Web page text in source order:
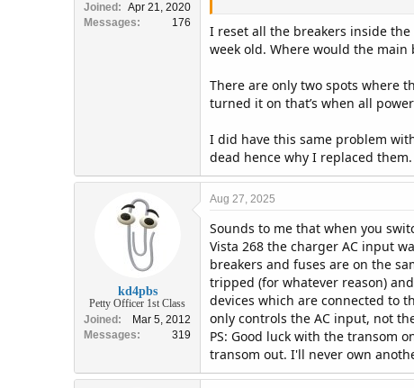
Joined
Apr 21, 2020
Messages
176
I reset all the breakers inside
week old. Where would the
There are only two spots where
turned it on that’s when all
I did have this same problem
dead hence why I replaced them.
kd4pbs
Petty Officer 1st Class
Joined
Mar 5, 2012
Messages
319
Aug 27, 2025
Sounds to me that when you
Vista 268 the charger AC input
breakers and fuses are on the
tripped (for whatever reason)
devices which are connected to
only controls the AC input, not
PS: Good luck with the transom
transom out. I'll never own